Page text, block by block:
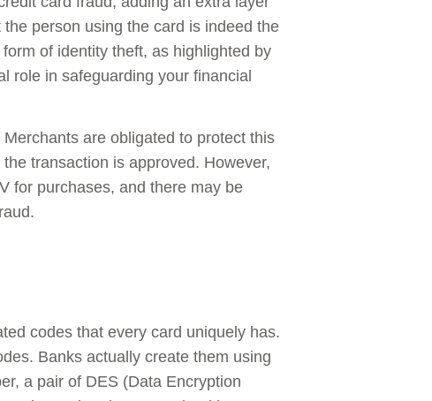
person using the card is indeed the
of identity theft, as highlighted by
role in safeguarding your financial
are obligated to protect this
transaction is approved. However,
for purchases, and there may be
codes that every card uniquely has.
Banks actually create them using
a pair of DES (Data Encryption